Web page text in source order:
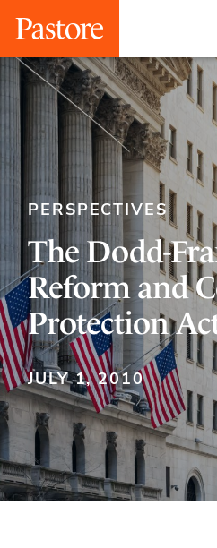
PERSPECTIVES
The Dodd-
Reform and
Protection
JULY 1, 2010